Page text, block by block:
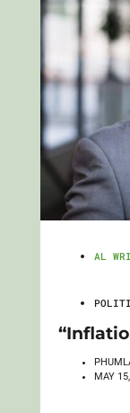
AL
MAY